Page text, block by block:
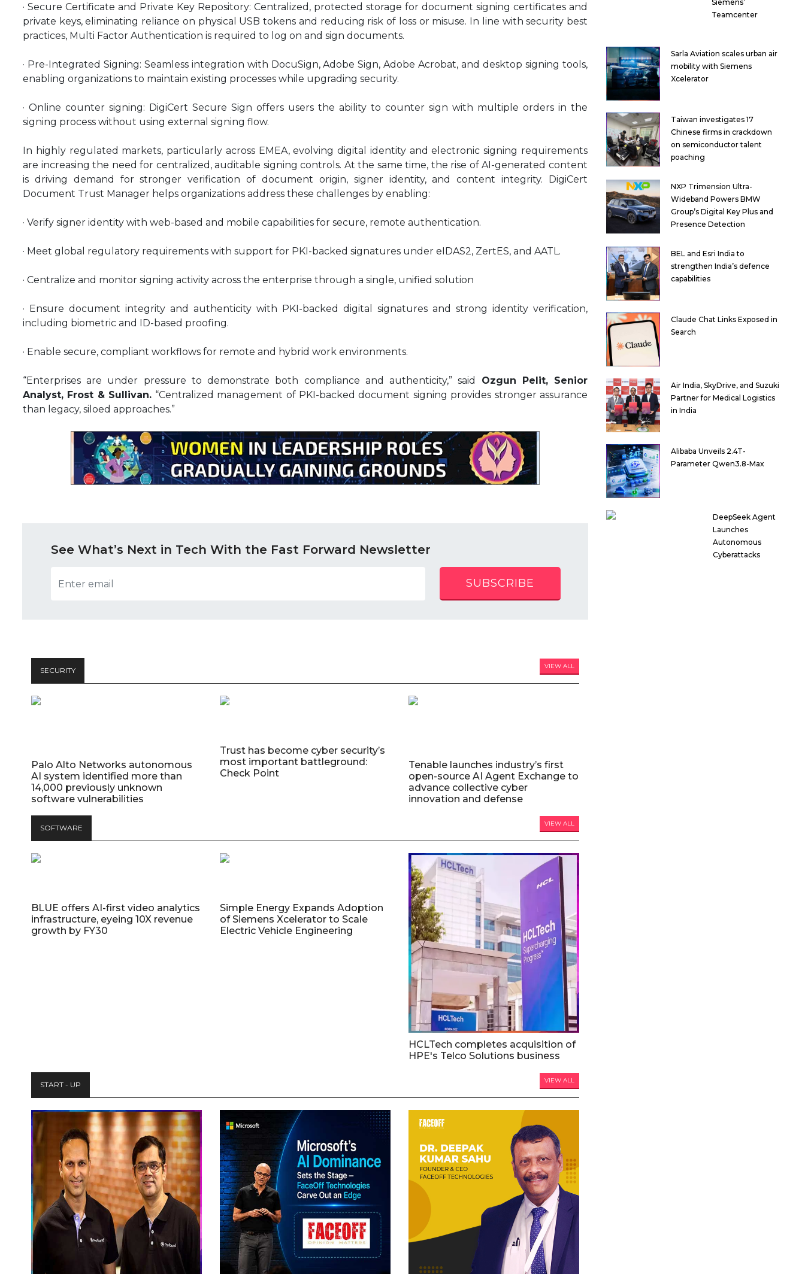
· Secure Certificate and Private Key Repository: Centralized, protected storage for document signing certificates and
private keys, eliminating reliance on physical USB tokens and reducing risk of loss or misuse. In line with security best
practices, Multi Factor Authentication is required to log on and sign documents.
· Pre-Integrated Signing: Seamless integration with DocuSign, Adobe Sign, Adobe Acrobat, and desktop signing tools,
enabling organizations to maintain existing processes while upgrading security.
· Online counter signing: DigiCert Secure Sign offers users the ability to counter sign with multiple orders in the
signing process without using external signing flow.
In highly regulated markets, particularly across EMEA, evolving digital identity and electronic signing requirements
are increasing the need for centralized, auditable signing controls. At the same time, the rise of AI-generated content
is driving demand for stronger verification of document origin, signer identity, and content integrity. DigiCert
Document Trust Manager helps organizations address these challenges by enabling:
· Verify signer identity with web-based and mobile capabilities for secure, remote authentication.
· Meet global regulatory requirements with support for PKI-backed signatures under eIDAS2, ZertES, and AATL.
· Centralize and monitor signing activity across the enterprise through a single, unified solution
· Ensure document integrity and authenticity with PKI-backed digital signatures and strong identity verification,
including biometric and ID-based proofing.
· Enable secure, compliant workflows for remote and hybrid work environments.
“Enterprises are under pressure to demonstrate both compliance and authenticity,” said Ozgun Pelit, Senior
Analyst, Frost & Sullivan. “Centralized management of PKI-backed document signing provides stronger assurance
than legacy, siloed approaches.”
See What’s Next in Tech With the Fast Forward Newsletter
SUBSCRIBE
SECURITY VIEW ALL
Palo Alto Networks autonomous
AI system identified more than
14,000 previously unknown
software vulnerabilities
Trust has become cyber security’s
most important battleground:
Check Point
Tenable launches industry’s first
open-source AI Agent Exchange to
advance collective cyber
innovation and defense
SOFTWARE VIEW ALL
BLUE offers AI-first video analytics
infrastructure, eyeing 10X revenue
growth by FY30
Simple Energy Expands Adoption
of Siemens Xcelerator to Scale
Electric Vehicle Engineering
HCLTech completes acquisition of
HPE's Telco Solutions business
START - UP VIEW ALL
Siemens’
Teamcenter
Sarla Aviation scales urban air
mobility with Siemens
Xcelerator
Taiwan investigates 17
Chinese firms in crackdown
on semiconductor talent
poaching
NXP Trimension Ultra-
Wideband Powers BMW
Group’s Digital Key Plus and
Presence Detection
BEL and Esri India to
strengthen India’s defence
capabilities
Claude Chat Links Exposed in
Search
Air India, SkyDrive, and Suzuki
Partner for Medical Logistics
in India
Alibaba Unveils 2.4T-
Parameter Qwen3.8-Max
DeepSeek Agent
Launches
Autonomous
Cyberattacks